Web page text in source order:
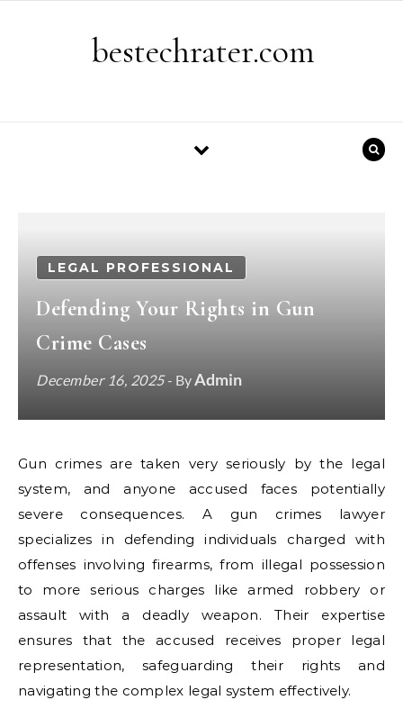
bestechrater.com
LEGAL PROFESSIONAL
Defending Your Rights in Gun
Crime Cases
December 16, 2025- ByAdmin
Gun crimes are taken very seriously by the legal
system, and anyone accused faces potentially
severe consequences. A gun crimes lawyer
specializes in defending individuals charged with
offenses involving firearms, from illegal possession
to more serious charges like armed robbery or
assault with a deadly weapon. Their expertise
ensures that the accused receives proper legal
representation, safeguarding their rights and
navigating the complex legal system effectively.